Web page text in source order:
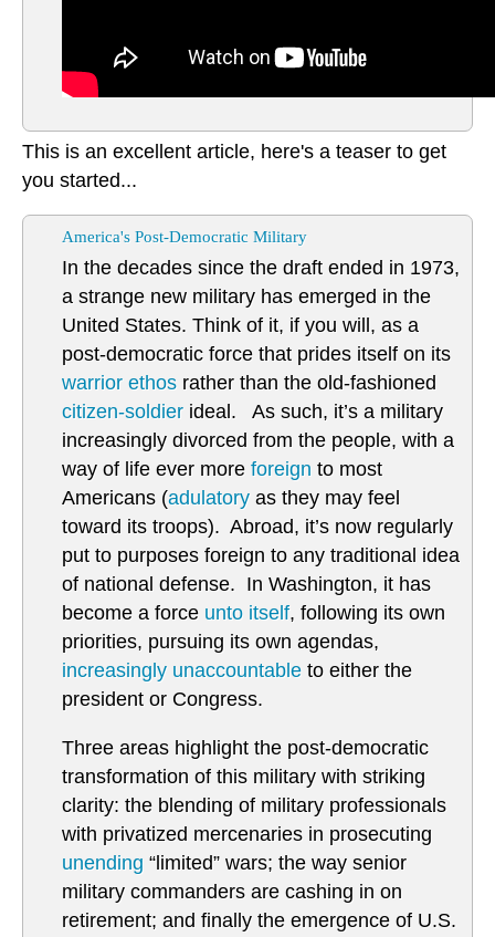
This is an excellent article, here's a teaser to get
you started...
America's Post-Democratic Military
In the decades since the draft ended in 1973,
a strange new military has emerged in the
United States. Think of it, if you will, as a
post-democratic force that prides itself on its
warrior ethos rather than the old-fashioned
citizen-soldier ideal. As such, it’s a military
increasingly divorced from the people, with a
way of life ever more foreign to most
Americans (adulatory as they may feel
toward its troops). Abroad, it’s now regularly
put to purposes foreign to any traditional idea
of national defense. In Washington, it has
become a force unto itself, following its own
priorities, pursuing its own agendas,
increasingly unaccountable to either the
president or Congress.
Three areas highlight the post-democratic
transformation of this military with striking
clarity: the blending of military professionals
with privatized mercenaries in prosecuting
unending “limited” wars; the way senior
military commanders are cashing in on
retirement; and finally the emergence of U.S.